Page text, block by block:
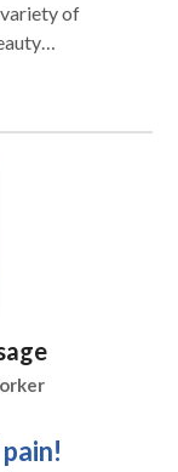
of
to support
through
client’s
comfortable
who